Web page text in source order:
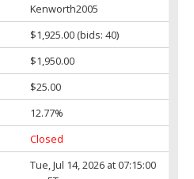
Kenworth2005
$1,925.00 (bids: 40)
$1,950.00
$25.00
12.77%
Closed
Tue, Jul 14, 2026 at 07:15:00